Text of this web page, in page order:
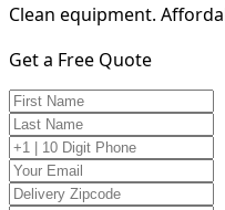
Clean equipment.
Get a Free Quote